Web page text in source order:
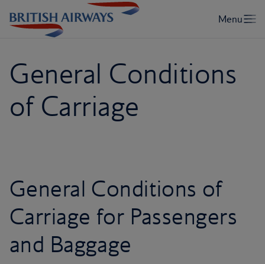
General Conditions
of Carriage
General Conditions of
Carriage for Passengers
and Baggage